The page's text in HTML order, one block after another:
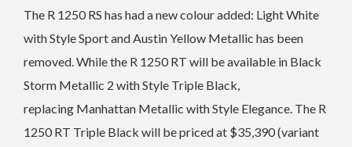
The R 1250 RS has had a new colour added: Light White
with Style Sport andAustin Yellow Metallic has been
removed. While the R 1250 RT will be available in Black
Storm Metallic 2 with Style Triple Black,
replacing Manhattan Metallic with Style Elegance. The R
1250 RT Triple Black will be priced at $35,390 (variant